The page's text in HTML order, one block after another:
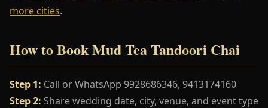
more cities.
How to Book Mud Tea Tandoori Chai
Step 1: Call or WhatsApp 9928686346, 9413174160
Step 2: Share wedding date, city, venue, and event type